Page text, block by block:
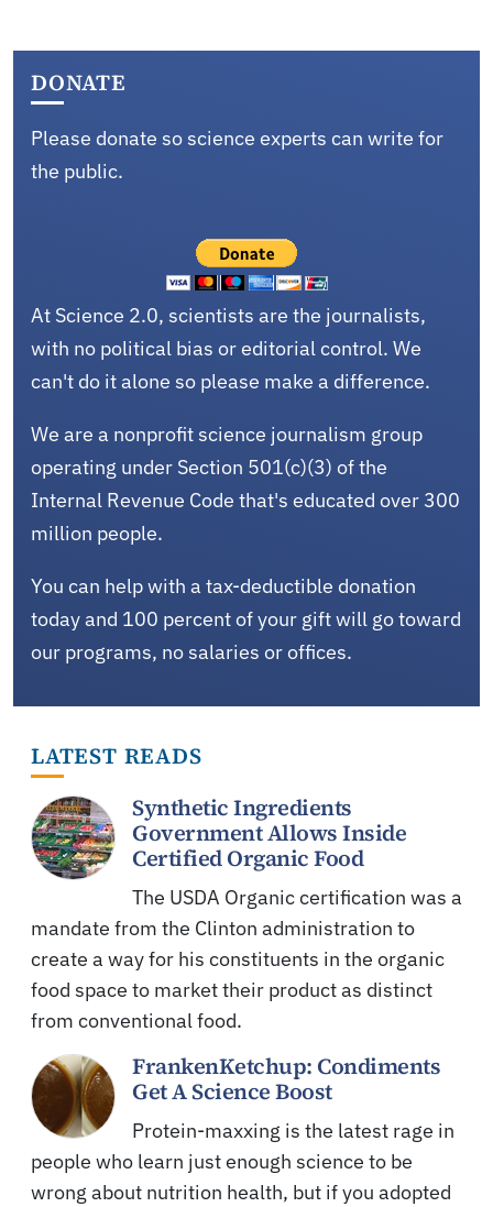
DONATE
Please donate so science experts can write for
the public.
At Science 2.0, scientists are the journalists,
with no political bias or editorial control. We
can't do it alone so please make a difference.
We are a nonprofit science journalism group
operating under Section 501(c)(3) of the
Internal Revenue Code that's educated over 300
million people.
You can help with a tax-deductible donation
today and 100 percent of your gift will go toward
our programs, no salaries or offices.
LATEST READS
Synthetic Ingredients
Government Allows Inside
Certified Organic Food
The USDA Organic certification was a
mandate from the Clinton administration to
create a way for his constituents in the organic
food space to market their product as distinct
from conventional food.
FrankenKetchup: Condiments
Get A Science Boost
Protein-maxxing is the latest rage in
people who learn just enough science to be
wrong about nutrition health, but if you adopted